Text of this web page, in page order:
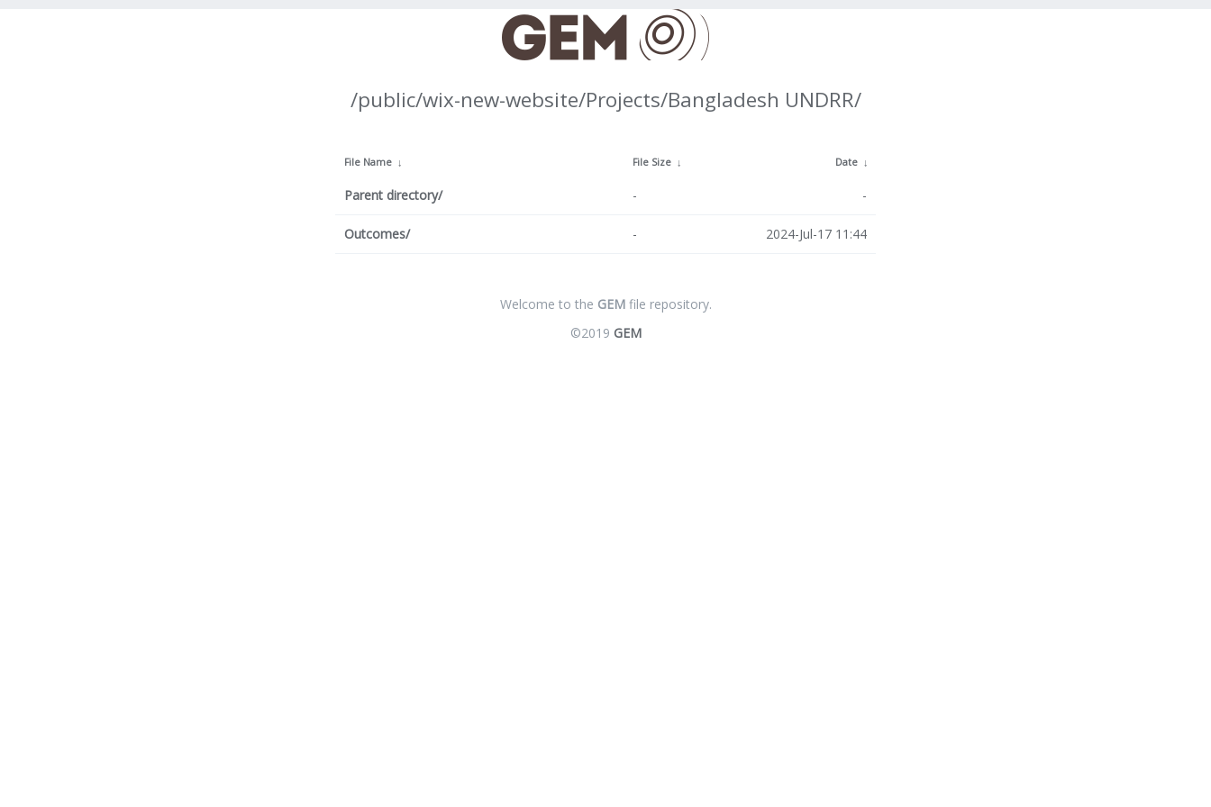
/public/wix-new-website/Projects/Bangladesh UNDRR/
File Name ↓ File Size ↓ Date ↓
Parent directory/ - -
Outcomes/ - 2024-Jul-17 11:44
Welcome to the GEMfile repository.
©2019 GEM